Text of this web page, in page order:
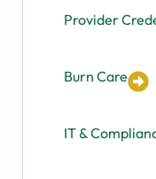
Provider
Burn Care
IT &